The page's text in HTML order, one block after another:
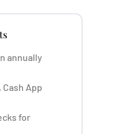
annually
App
for